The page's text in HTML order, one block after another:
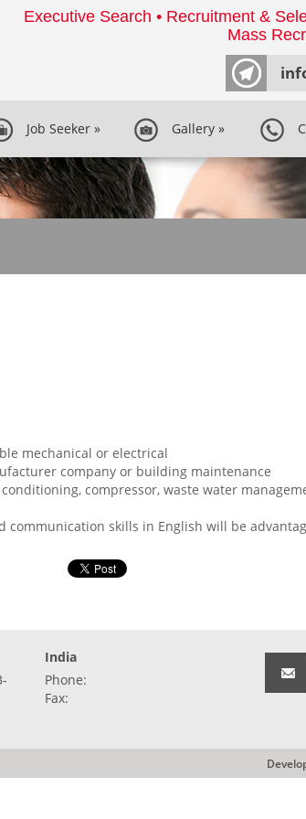
Executive Search • Recruitment &
Mass
Job Seeker » Gallery »
mechanical or electrical
company or building maintenance
compressor, waste water
communication skills in English will be
India
Phone:
Fax: